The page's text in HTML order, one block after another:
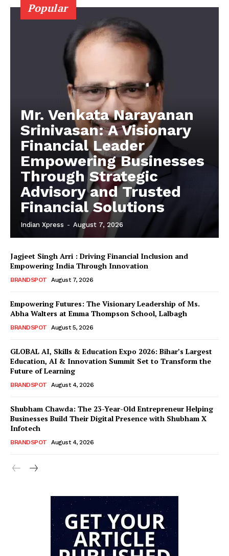
Popular
Mr. Venkata Narayanan
Srinivasan: A Visionary
Financial Leader
Empowering Businesses
Through Strategic
Advisory and Trusted
Financial Solutions
Indian Xpress - August 7, 2026
Jagjeet Singh Arri : Driving Financial Inclusion and
Empowering India Through Innovation
BRANDSPOT August 7, 2026
Empowering Futures: The Visionary Leadership of Ms.
Abha Walters at Emma Thompson School, Lalbagh
BRANDSPOT August 5, 2026
GLOBAL AI, Skills & Education Expo 2026: Bihar’s Largest
Education, AI & Innovation Summit Set to Transform the
Future of Learning
BRANDSPOT August 4, 2026
Shubham Chawda: The 23-Year-Old Entrepreneur Helping
Businesses Build Their Digital Presence with Shubham X
Infotech
BRANDSPOT August 4, 2026